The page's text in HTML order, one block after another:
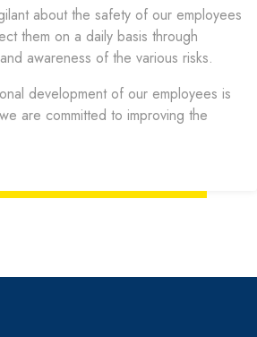
about the safety of our employees
them on a daily basis through
awareness of the various risks.
development of our employees is
are committed to improving the